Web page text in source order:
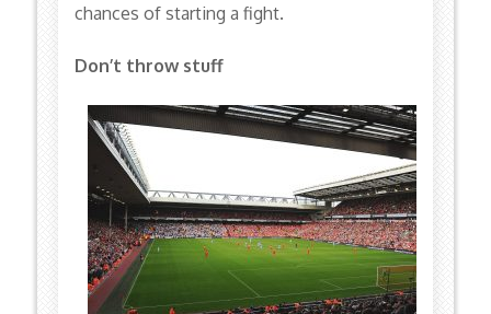
chances of starting a fight.
Don’t throw stuff